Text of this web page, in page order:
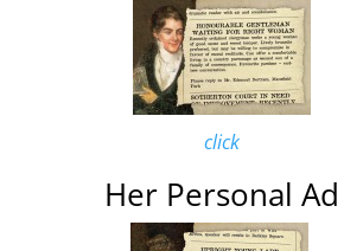
click
Her Personal Ad